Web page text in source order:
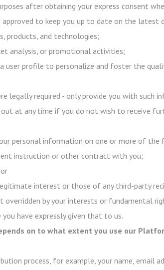
after obtaining your express consent
to keep you up to date on the latest
products, and technologies;
analysis, or promotional activities;
user profile to personalize and foster the
legally required - only provide you with such
at any time if you do not wish to receive
personal information on one or more of
instruction or other contract with you;
interest or those of any third-party
by your interests or fundamental
have expressly given that to us.
on to what extent you use our
process, for example, your name, email